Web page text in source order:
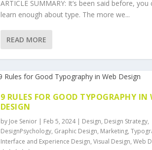
ARTICLE SUMMARY: It’s been said before, you
learn enough about type. The more we...
READ MORE
9 RULES FOR GOOD TYPOGRAPHY IN
DESIGN
by Joe Senior| Feb 5, 2024| Design, Design Strategy,
DesignPsychology, Graphic Design, Marketing,
Interface and Experience Design, Visual Design, Web